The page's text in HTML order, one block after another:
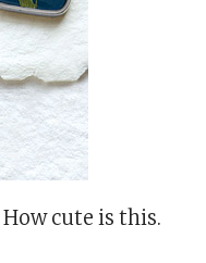
cute is this.